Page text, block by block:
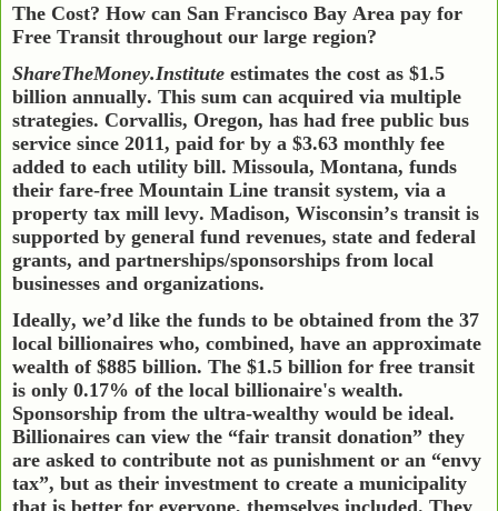
The Cost? How can San Francisco Bay Area pay for
Free Transit throughout our large region?
ShareTheMoney.Institute estimates the cost as $1.5
billion annually. This sum can acquired via multiple
strategies. Corvallis, Oregon, has had free public bus
service since 2011, paid for by a $3.63 monthly fee
added to each utility bill. Missoula, Montana, funds
their fare-free Mountain Line transit system, via a
property tax mill levy. Madison, Wisconsin’s transit is
supported by general fund revenues, state and federal
grants, and partnerships/sponsorships from local
businesses and organizations.
Ideally, we’d like the funds to be obtained from the 37
local billionaires who, combined, have an approximate
wealth of $885 billion. The $1.5 billion for free transit
is only 0.17% of the local billionaire's wealth.
Sponsorship from the ultra-wealthy would be ideal.
Billionaires can view the “fair transit donation” they
are asked to contribute not as punishment or an “envy
tax”, but as their investment to create a municipality
that is better for everyone, themselves included. They